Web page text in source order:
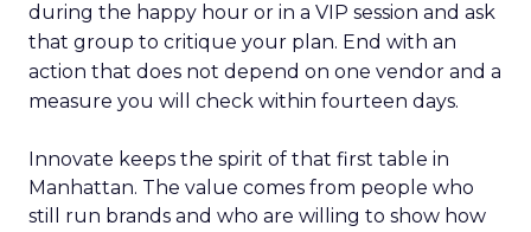
during the happy hour or in a VIP session and ask
that group to critique your plan. End with an
action that does not depend on one vendor and a
measure you will check within fourteen days.
Innovate keeps the spirit of that first table in
Manhattan. The value comes from people who
still run brands and who are willing to show how